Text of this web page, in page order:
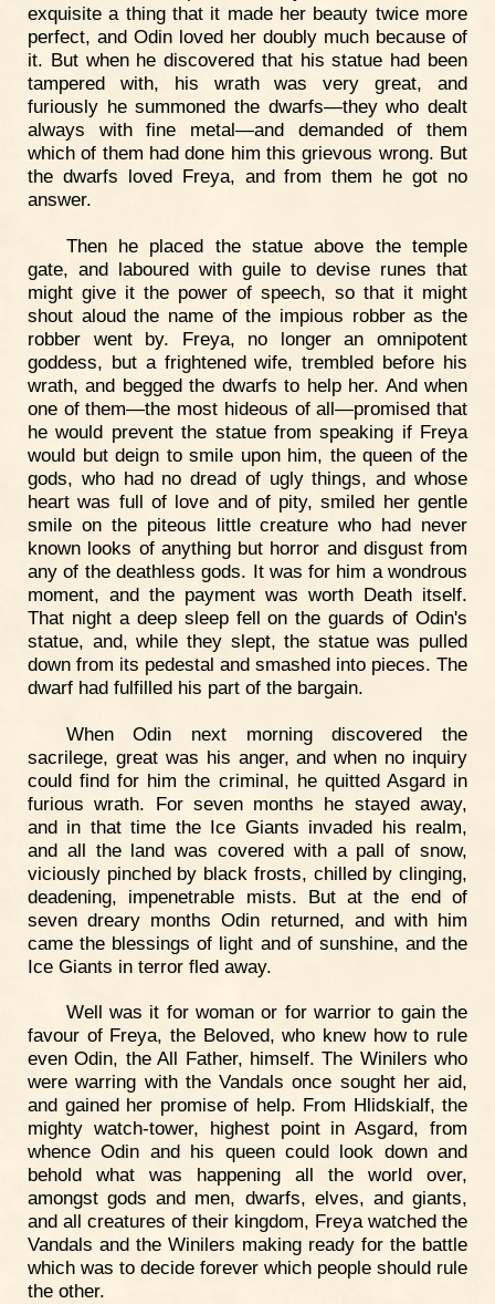
exquisite a thing that it made her beauty twice more
perfect, and Odin loved her doubly much because of
it. But when he discovered that his statue had been
tampered with, his wrath was very great, and
furiously he summoned the dwarfs—they who dealt
always with fine metal—and demanded of them
which of them had done him this grievous wrong. But
the dwarfs loved Freya, and from them he got no
answer.
Then he placed the statue above the temple
gate, and laboured with guile to devise runes that
might give it the power of speech, so that it might
shout aloud the name of the impious robber as the
robber went by. Freya, no longer an omnipotent
goddess, but a frightened wife, trembled before his
wrath, and begged the dwarfs to help her. And when
one of them—the most hideous of all—promised that
he would prevent the statue from speaking if Freya
would but deign to smile upon him, the queen of the
gods, who had no dread of ugly things, and whose
heart was full of love and of pity, smiled her gentle
smile on the piteous little creature who had never
known looks of anything but horror and disgust from
any of the deathless gods. It was for him a wondrous
moment, and the payment was worth Death itself.
That night a deep sleep fell on the guards of Odin's
statue, and, while they slept, the statue was pulled
down from its pedestal and smashed into pieces. The
dwarf had fulfilled his part of the bargain.
When Odin next morning discovered the
sacrilege, great was his anger, and when no inquiry
could find for him the criminal, he quitted Asgard in
furious wrath. For seven months he stayed away,
and in that time the Ice Giants invaded his realm,
and all the land was covered with a pall of snow,
viciously pinched by black frosts, chilled by clinging,
deadening, impenetrable mists. But at the end of
seven dreary months Odin returned, and with him
came the blessings of light and of sunshine, and the
Ice Giants in terror fled away.
Well was it for woman or for warrior to gain the
favour of Freya, the Beloved, who knew how to rule
even Odin, the All Father, himself. The Winilers who
were warring with the Vandals once sought her aid,
and gained her promise of help. From Hlidskialf, the
mighty watch-tower, highest point in Asgard, from
whence Odin and his queen could look down and
behold what was happening all the world over,
amongst gods and men, dwarfs, elves, and giants,
and all creatures of their kingdom, Freya watched the
Vandals and the Winilers making ready for the battle
which was to decide forever which people should rule
the other.